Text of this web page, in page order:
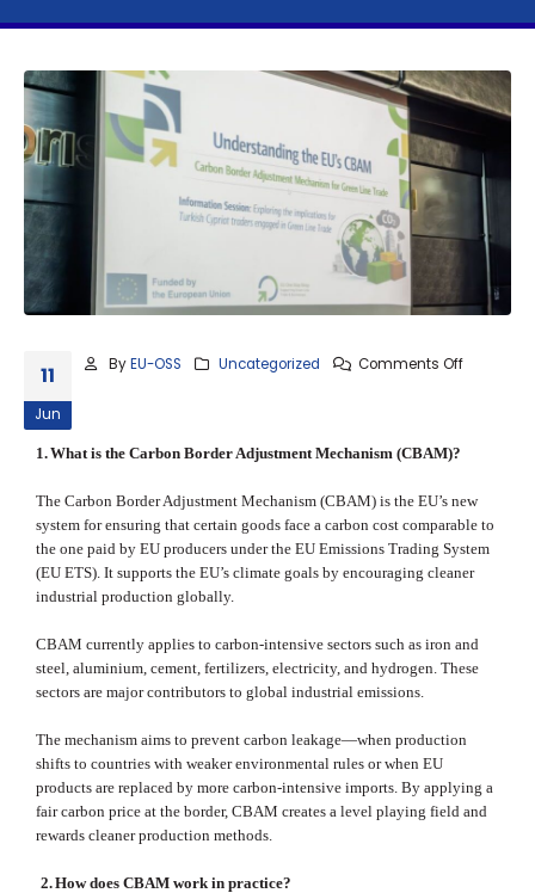
11
Jun
By EU-OSS Uncategorized Comments Off
1.What is the Carbon Border Adjustment Mechanism (CBAM)?
The Carbon Border Adjustment Mechanism (CBAM) is the EU’s new
system for ensuring that certain goods face a carbon cost comparable to
the one paid by EU producers under the EU Emissions Trading System
(EU ETS). It supports the EU’s climate goals by encouraging cleaner
industrial production globally.
CBAM currently applies to carbon‑intensive sectors such as iron and
steel, aluminium, cement, fertilizers, electricity, and hydrogen. These
sectors are major contributors to global industrial emissions.
The mechanism aims to prevent carbon leakage—when production
shifts to countries with weaker environmental rules or when EU
products are replaced by more carbon‑intensive imports. By applying a
fair carbon price at the border, CBAM creates a level playing field and
rewards cleaner production methods.
2.How does CBAM work in practice?